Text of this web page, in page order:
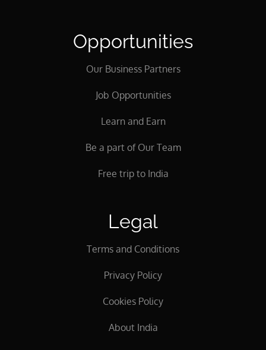
Opportunities
Our Business Partners
Job Opportunities
Learn and Earn
Be a part of Our Team
Free trip to India
Legal
Terms and Conditions
Privacy Policy
Cookies Policy
About India